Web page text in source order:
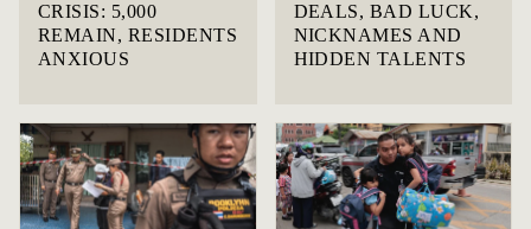
CRISIS: 5,000
REMAIN, RESIDENTS
ANXIOUS
DEALS, BAD LUCK,
NICKNAMES AND
HIDDEN TALENTS